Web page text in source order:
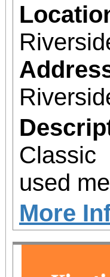
used
More